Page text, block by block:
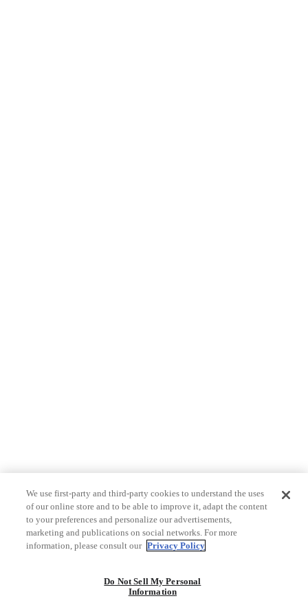
We use first-party and third-party cookies to understand the uses
of our online store and to be able to improve it, adapt the content
to your preferences and personalize our advertisements,
marketing and publications on social networks. For more
information, please consult our Privacy Policy
Do Not Sell My Personal
Information